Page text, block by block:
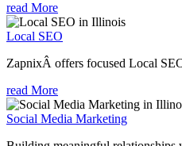
read More
Local SEO
ZapnixÂ offers focused Local
read More
Social Media Marketing